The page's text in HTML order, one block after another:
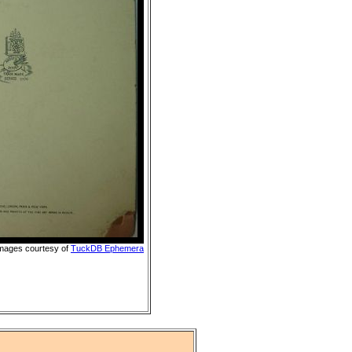
courtesy of TuckDB Ephemera